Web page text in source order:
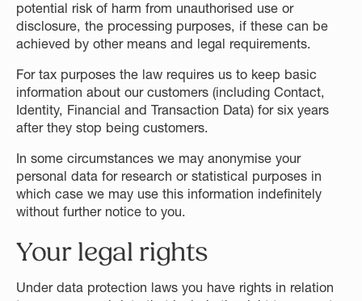
potential risk of harm from unauthorised use or
disclosure, the processing purposes, if these can be
achieved by other means and legal requirements.
For tax purposes the law requires us to keep basic
information about our customers (including Contact,
Identity, Financial and Transaction Data) for six years
after they stop being customers.
In some circumstances we may anonymise your
personal data for research or statistical purposes in
which case we may use this information indefinitely
without further notice to you.
Your legal rights
Under data protection laws you have rights in relation